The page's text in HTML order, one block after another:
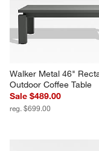
Walker Metal 46"
Outdoor Coffee Table
Sale $489.00
reg. $699.00